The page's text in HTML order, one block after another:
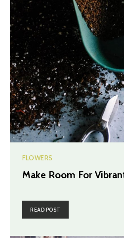
FLOWERS
Make Room For
READ POST